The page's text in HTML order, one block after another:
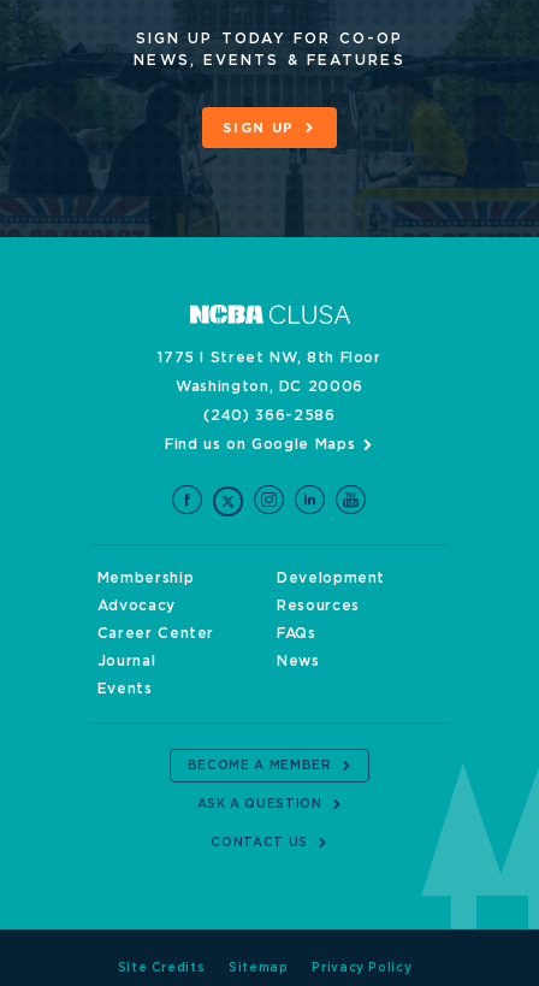
SIGN UP TODAY FOR CO-OP
NEWS, EVENTS & FEATURES
SIGN UP
1775 I Street NW, 8th Floor
Washington, DC 20006
(240) 366-2586
Find us on Google Maps
Membership
Development
Advocacy
Resources
Career Center
FAQs
Journal
News
Events
BECOME A MEMBER
ASK A QUESTION
CONTACT US
Site Credits Sitemap Privacy Policy